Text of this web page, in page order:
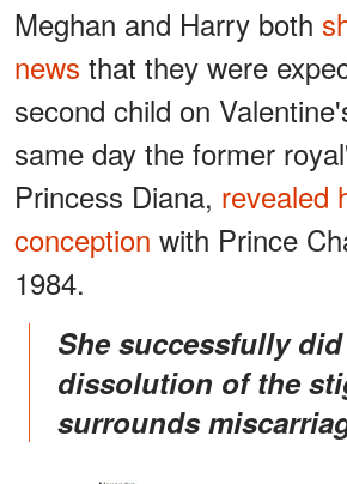
Meghan and Harry both
news that they were
second child on
same day the former
Princess Diana, revealed
conception with Prince
1984.
She successfully did it to aid the
dissolution of the
surrounds